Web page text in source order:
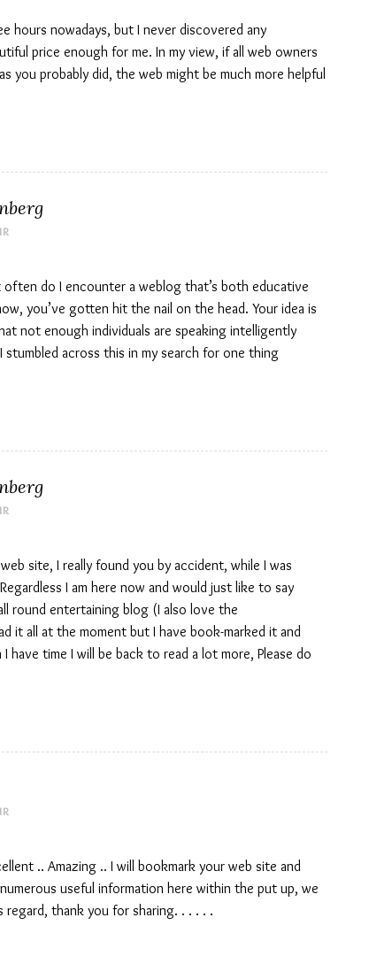
hours nowadays, but I never discovered any
price enough for me. In my view, if all web owners
you probably did, the web might be much more helpful
often do I encounter a weblog that’s both educative
you’ve gotten hit the nail on the head. Your idea is
not enough individuals are speaking intelligently
stumbled across this in my search for one thing
site, I really found you by accident, while I was
I am here now and would just like to say
round entertaining blog (I also love the
it all at the moment but I have book-marked it and
have time I will be back to read a lot more, Please do
.. Amazing .. I will bookmark your web site and
useful information here within the put up, we
thank you for sharing. . . . . .